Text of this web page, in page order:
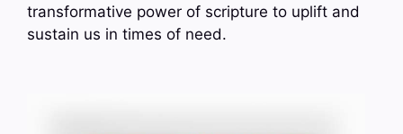
transformative power of scripture to uplift and
sustain us in times of need.